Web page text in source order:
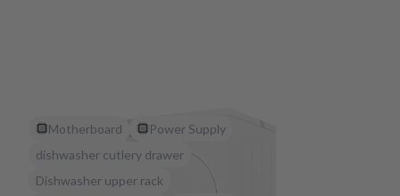
Motherboard
Power Supply
dishwasher cutlery drawer
Dishwasher upper rack